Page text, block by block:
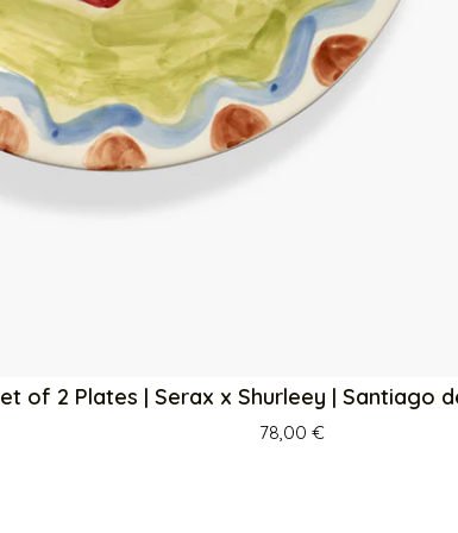
of 2 Plates | Serax x Shurleey | Santiago
78,00 €